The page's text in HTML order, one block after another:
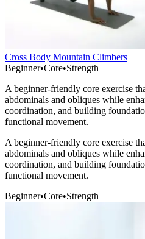
Cross Body Mountain Climbers
Beginner•Core•Strength
A beginner-friendly core exercise
abdominals and obliques while
coordination, and building
functional movement.
A beginner-friendly core exercise
abdominals and obliques while
coordination, and building
functional movement.
Beginner•Core•Strength